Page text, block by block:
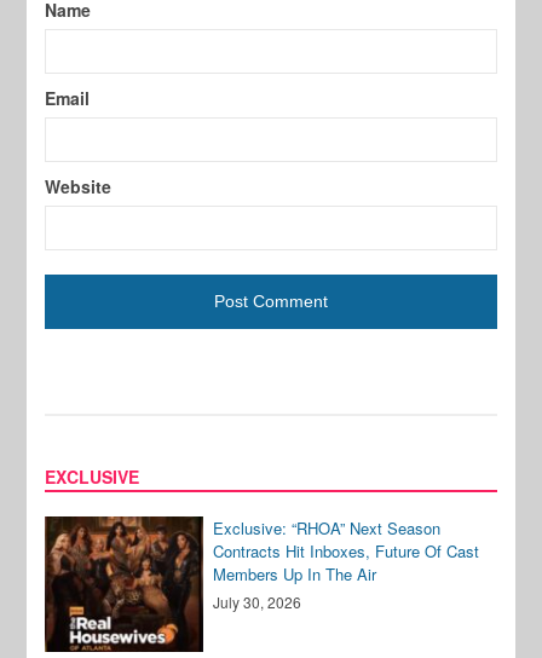
Name
Email
Website
EXCLUSIVE
Exclusive: “RHOA” Next Season
Contracts Hit Inboxes, Future Of Cast
Members Up In The Air
July 30, 2026